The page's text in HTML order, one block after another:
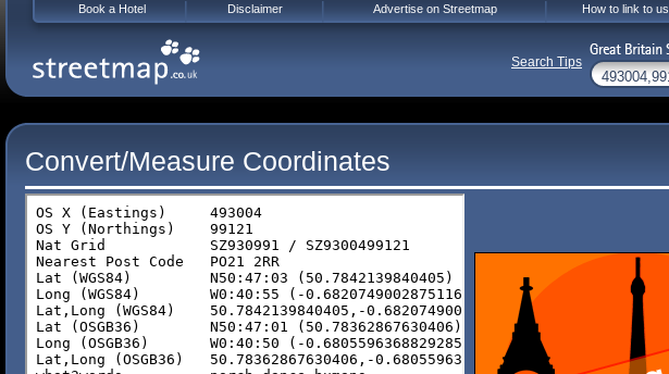
Convert/Measure Coordinates
Book a Hotel Disclaimer Advertise on Streetmap How to link to us
Search Tips